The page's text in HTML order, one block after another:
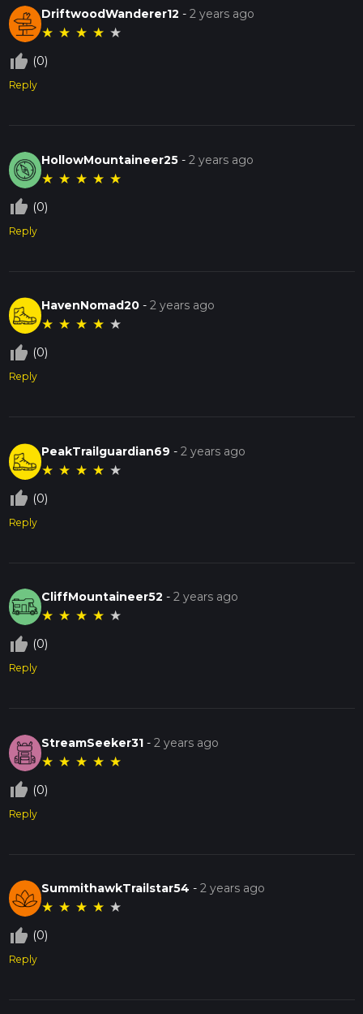
DriftwoodWanderer12 -2 years ago
★ ★ ★ ★ ★
thumb_up_off_alt (0)
Reply
HollowMountaineer25 -2 years ago
★ ★ ★ ★ ★
thumb_up_off_alt (0)
Reply
HavenNomad20 -2 years ago
★ ★ ★ ★ ★
thumb_up_off_alt (0)
Reply
PeakTrailguardian69 -2 years ago
★ ★ ★ ★ ★
thumb_up_off_alt (0)
Reply
CliffMountaineer52 -2 years ago
★ ★ ★ ★ ★
thumb_up_off_alt (0)
Reply
StreamSeeker31 -2 years ago
★ ★ ★ ★ ★
thumb_up_off_alt (0)
Reply
SummithawkTrailstar54 -2 years ago
★ ★ ★ ★ ★
thumb_up_off_alt (0)
Reply